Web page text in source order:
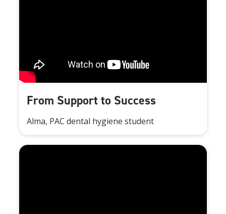
From Support to Success
Alma, PAC dental hygiene student